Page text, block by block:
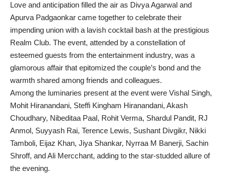
Love and anticipation filled the air as Divya Agarwal and
Apurva Padgaonkar came together to celebrate their
impending union with a lavish cocktail bash at the prestigious
Realm Club. The event, attended by a constellation of
esteemed guests from the entertainment industry, was a
glamorous affair that epitomized the couple’s bond and the
warmth shared among friends and colleagues.
Among the luminaries present at the event were Vishal Singh,
Mohit Hiranandani, Steffi Kingham Hiranandani, Akash
Choudhary, Nibeditaa Paal, Rohit Verma, Shardul Pandit, RJ
Anmol, Suyyash Rai, Terence Lewis, Sushant Divgikr, Nikki
Tamboli, Eijaz Khan, Jiya Shankar, Nyrraa M Banerji, Sachin
Shroff, and Ali Mercchant, adding to the star-studded allure of
the evening.